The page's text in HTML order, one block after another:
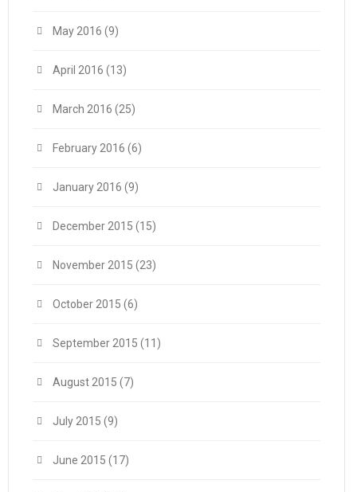
May 2016 (9)
April 2016 (13)
March 2016 (25)
February 2016 (6)
January 2016 (9)
December 2015 (15)
November 2015 (23)
October 2015 (6)
September 2015 (11)
August 2015 (7)
July 2015 (9)
June 2015 (17)